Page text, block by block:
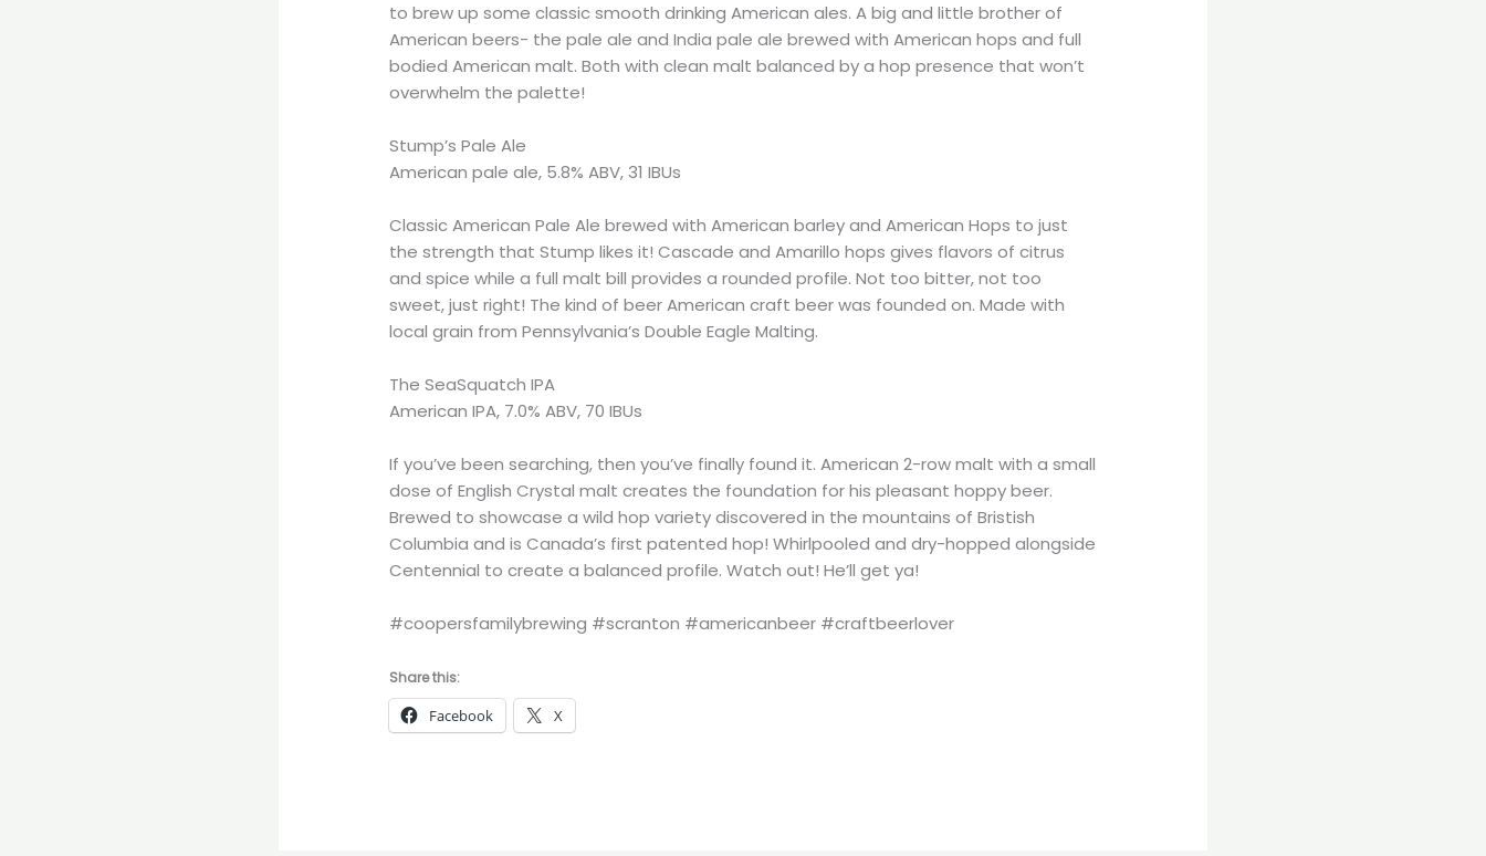
to brew up some classic smooth drinking American ales. A big and little brother of
American beers- the pale ale and India pale ale brewed with American hops and full
bodied American malt. Both with clean malt balanced by a hop presence that won’t
overwhelm the palette!
Stump’s Pale Ale
American pale ale, 5.8% ABV, 31 IBUs
Classic American Pale Ale brewed with American barley and American Hops to just
the strength that Stump likes it! Cascade and Amarillo hops gives flavors of citrus
and spice while a full malt bill provides a rounded profile. Not too bitter, not too
sweet, just right! The kind of beer American craft beer was founded on. Made with
local grain from Pennsylvania’s Double Eagle Malting.
The SeaSquatch IPA
American IPA, 7.0% ABV, 70 IBUs
If you’ve been searching, then you’ve finally found it. American 2-row malt with a small
dose of English Crystal malt creates the foundation for his pleasant hoppy beer.
Brewed to showcase a wild hop variety discovered in the mountains of Bristish
Columbia and is Canada’s first patented hop! Whirlpooled and dry-hopped alongside
Centennial to create a balanced profile. Watch out! He’ll get ya!
#coopersfamilybrewing #scranton #americanbeer #craftbeerlover
Share this:
Facebook X